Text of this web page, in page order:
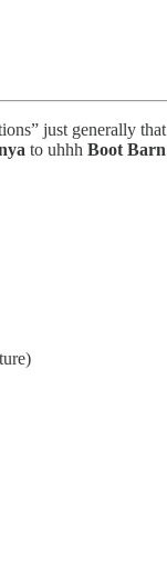
just generally
to uhhh Boot Barn